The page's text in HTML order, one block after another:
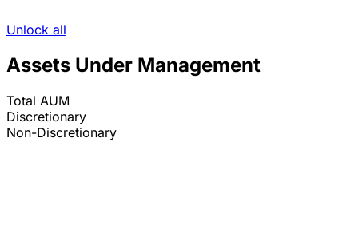
Unlock all
Assets Under Management
Total AUM
Discretionary
Non-Discretionary